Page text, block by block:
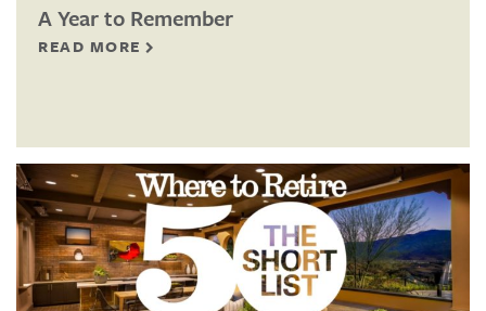
A Year to Remember
READ MORE